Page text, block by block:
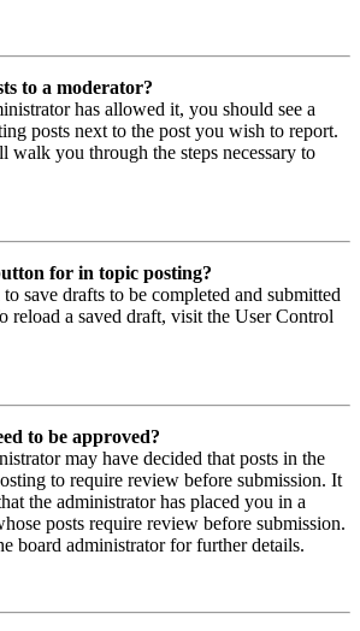
to a moderator?
has allowed it, you should see a
posts next to the post you wish to report.
you through the steps necessary to
for in topic posting?
save drafts to be completed and submitted
reload a saved draft, visit the User Control
to be approved?
may have decided that posts in the
to require review before submission. It
the administrator has placed you in a
posts require review before submission.
board administrator for further details.